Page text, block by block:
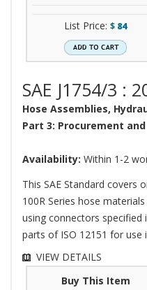
List Price: $ 84
SAE J1754/3 :
Hose Assemblies,
Part 3: Procurement
Availability: Within 1-2
This SAE Standard covers
100R Series hose
using connectors specified
parts of ISO 12151 for use
VIEW DETAILS
Buy This Item